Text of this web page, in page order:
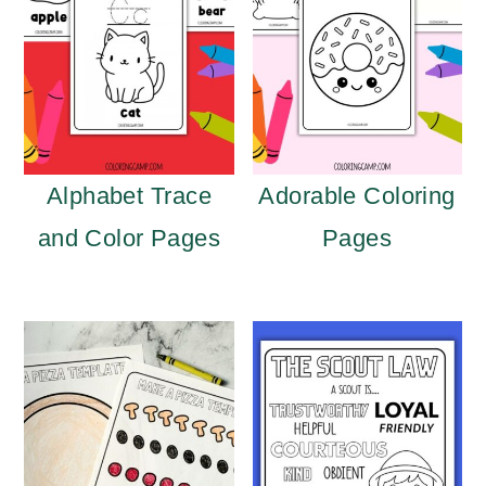
Alphabet Trace
and Color Pages
Adorable Coloring
Pages